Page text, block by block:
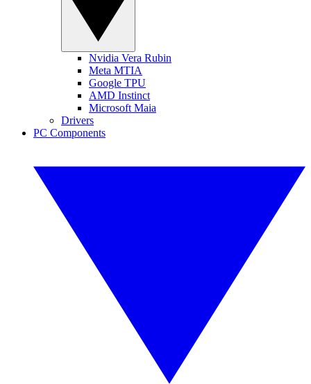
Nvidia Vera Rubin
Meta MTIA
Google TPU
AMD Instinct
Microsoft Maia
Drivers
PC Components